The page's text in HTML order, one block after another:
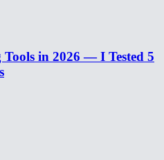
Tools in 2026 — I Tested 5